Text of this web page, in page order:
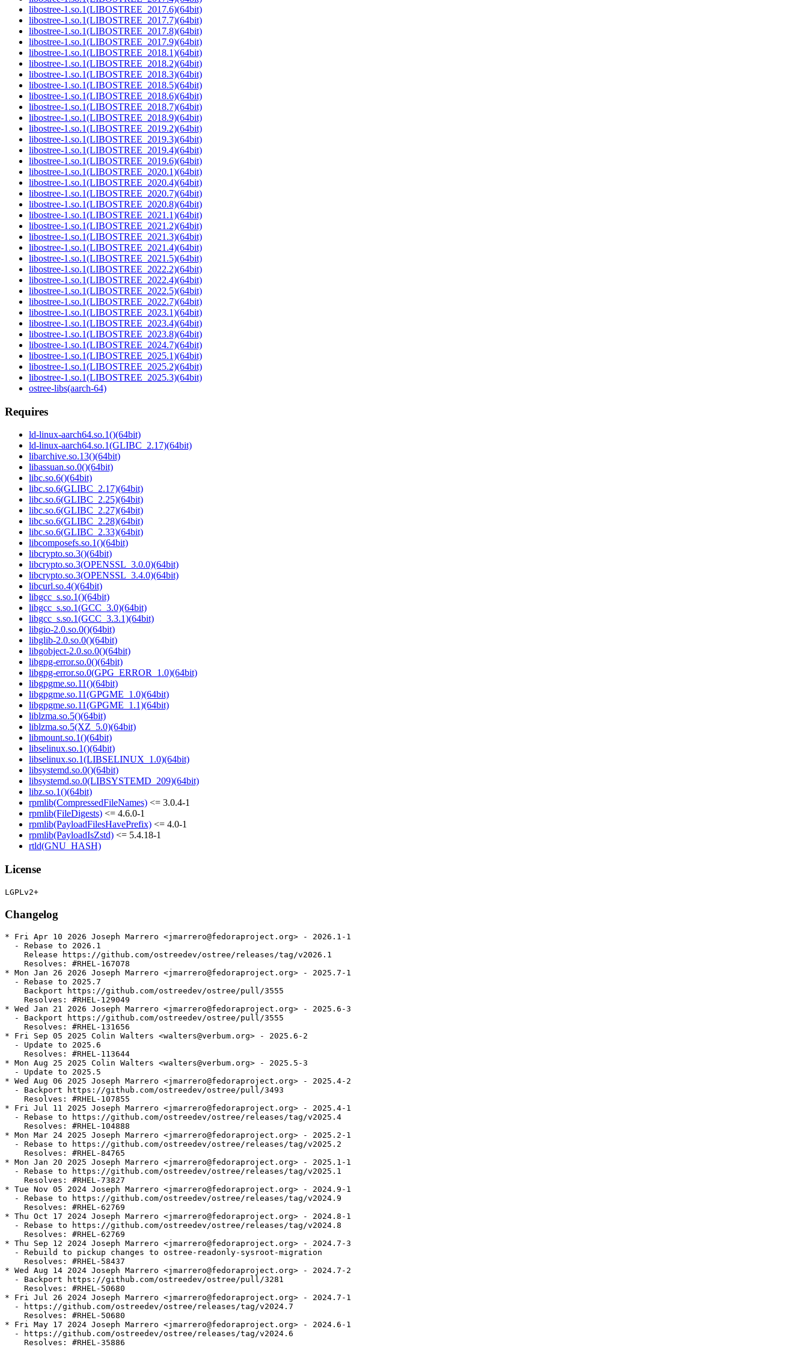
libostree-1.so.1(LIBOSTREE_2017.6)(64bit)
libostree-1.so.1(LIBOSTREE_2017.7)(64bit)
libostree-1.so.1(LIBOSTREE_2017.8)(64bit)
libostree-1.so.1(LIBOSTREE_2017.9)(64bit)
libostree-1.so.1(LIBOSTREE_2018.1)(64bit)
libostree-1.so.1(LIBOSTREE_2018.2)(64bit)
libostree-1.so.1(LIBOSTREE_2018.3)(64bit)
libostree-1.so.1(LIBOSTREE_2018.5)(64bit)
libostree-1.so.1(LIBOSTREE_2018.6)(64bit)
libostree-1.so.1(LIBOSTREE_2018.7)(64bit)
libostree-1.so.1(LIBOSTREE_2018.9)(64bit)
libostree-1.so.1(LIBOSTREE_2019.2)(64bit)
libostree-1.so.1(LIBOSTREE_2019.3)(64bit)
libostree-1.so.1(LIBOSTREE_2019.4)(64bit)
libostree-1.so.1(LIBOSTREE_2019.6)(64bit)
libostree-1.so.1(LIBOSTREE_2020.1)(64bit)
libostree-1.so.1(LIBOSTREE_2020.4)(64bit)
libostree-1.so.1(LIBOSTREE_2020.7)(64bit)
libostree-1.so.1(LIBOSTREE_2020.8)(64bit)
libostree-1.so.1(LIBOSTREE_2021.1)(64bit)
libostree-1.so.1(LIBOSTREE_2021.2)(64bit)
libostree-1.so.1(LIBOSTREE_2021.3)(64bit)
libostree-1.so.1(LIBOSTREE_2021.4)(64bit)
libostree-1.so.1(LIBOSTREE_2021.5)(64bit)
libostree-1.so.1(LIBOSTREE_2022.2)(64bit)
libostree-1.so.1(LIBOSTREE_2022.4)(64bit)
libostree-1.so.1(LIBOSTREE_2022.5)(64bit)
libostree-1.so.1(LIBOSTREE_2022.7)(64bit)
libostree-1.so.1(LIBOSTREE_2023.1)(64bit)
libostree-1.so.1(LIBOSTREE_2023.4)(64bit)
libostree-1.so.1(LIBOSTREE_2023.8)(64bit)
libostree-1.so.1(LIBOSTREE_2024.7)(64bit)
libostree-1.so.1(LIBOSTREE_2025.1)(64bit)
libostree-1.so.1(LIBOSTREE_2025.2)(64bit)
libostree-1.so.1(LIBOSTREE_2025.3)(64bit)
ostree-libs(aarch-64)
Requires
ld-linux-aarch64.so.1()(64bit)
ld-linux-aarch64.so.1(GLIBC_2.17)(64bit)
libarchive.so.13()(64bit)
libassuan.so.0()(64bit)
libc.so.6()(64bit)
libc.so.6(GLIBC_2.17)(64bit)
libc.so.6(GLIBC_2.25)(64bit)
libc.so.6(GLIBC_2.27)(64bit)
libc.so.6(GLIBC_2.28)(64bit)
libc.so.6(GLIBC_2.33)(64bit)
libcomposefs.so.1()(64bit)
libcrypto.so.3()(64bit)
libcrypto.so.3(OPENSSL_3.0.0)(64bit)
libcrypto.so.3(OPENSSL_3.4.0)(64bit)
libcurl.so.4()(64bit)
libgcc_s.so.1()(64bit)
libgcc_s.so.1(GCC_3.0)(64bit)
libgcc_s.so.1(GCC_3.3.1)(64bit)
libgio-2.0.so.0()(64bit)
libglib-2.0.so.0()(64bit)
libgobject-2.0.so.0()(64bit)
libgpg-error.so.0()(64bit)
libgpg-error.so.0(GPG_ERROR_1.0)(64bit)
libgpgme.so.11()(64bit)
libgpgme.so.11(GPGME_1.0)(64bit)
libgpgme.so.11(GPGME_1.1)(64bit)
liblzma.so.5()(64bit)
liblzma.so.5(XZ_5.0)(64bit)
libmount.so.1()(64bit)
libselinux.so.1()(64bit)
libselinux.so.1(LIBSELINUX_1.0)(64bit)
libsystemd.so.0()(64bit)
libsystemd.so.0(LIBSYSTEMD_209)(64bit)
libz.so.1()(64bit)
rpmlib(CompressedFileNames) <= 3.0.4-1
rpmlib(FileDigests) <= 4.6.0-1
rpmlib(PayloadFilesHavePrefix) <= 4.0-1
rpmlib(PayloadIsZstd) <= 5.4.18-1
rtld(GNU_HASH)
License
Changelog
* Fri Apr 10 2026 Joseph Marrero <jmarrero@fedoraproject.org> - 2026.1-1
  - Rebase to 2026.1
    Release https://github.com/ostreedev/ostree/releases/tag/v2026.1
    Resolves: #RHEL-167078
* Mon Jan 26 2026 Joseph Marrero <jmarrero@fedoraproject.org> - 2025.7-1
  - Rebase to 2025.7
    Backport https://github.com/ostreedev/ostree/pull/3555
    Resolves: #RHEL-129049
* Wed Jan 21 2026 Joseph Marrero <jmarrero@fedoraproject.org> - 2025.6-3
  - Backport https://github.com/ostreedev/ostree/pull/3555
    Resolves: #RHEL-131656
* Fri Sep 05 2025 Colin Walters <walters@verbum.org> - 2025.6-2
  - Update to 2025.6
    Resolves: #RHEL-113644
* Mon Aug 25 2025 Colin Walters <walters@verbum.org> - 2025.5-3
  - Update to 2025.5
* Wed Aug 06 2025 Joseph Marrero <jmarrero@fedoraproject.org> - 2025.4-2
  - Backport https://github.com/ostreedev/ostree/pull/3493
    Resolves: #RHEL-107855
* Fri Jul 11 2025 Joseph Marrero <jmarrero@fedoraproject.org> - 2025.4-1
  - Rebase to https://github.com/ostreedev/ostree/releases/tag/v2025.4
    Resolves: #RHEL-104888
* Mon Mar 24 2025 Joseph Marrero <jmarrero@fedoraproject.org> - 2025.2-1
  - Rebase to https://github.com/ostreedev/ostree/releases/tag/v2025.2
    Resolves: #RHEL-84765
* Mon Jan 20 2025 Joseph Marrero <jmarrero@fedoraproject.org> - 2025.1-1
  - Rebase to https://github.com/ostreedev/ostree/releases/tag/v2025.1
    Resolves: #RHEL-73827
* Tue Nov 05 2024 Joseph Marrero <jmarrero@fedoraproject.org> - 2024.9-1
  - Rebase to https://github.com/ostreedev/ostree/releases/tag/v2024.9
    Resolves: #RHEL-62769
* Thu Oct 17 2024 Joseph Marrero <jmarrero@fedoraproject.org> - 2024.8-1
  - Rebase to https://github.com/ostreedev/ostree/releases/tag/v2024.8
    Resolves: #RHEL-62769
* Thu Sep 12 2024 Joseph Marrero <jmarrero@fedoraproject.org> - 2024.7-3
  - Rebuild to pickup changes to ostree-readonly-sysroot-migration
    Resolves: #RHEL-58437
* Wed Aug 14 2024 Joseph Marrero <jmarrero@fedoraproject.org> - 2024.7-2
  - Backport https://github.com/ostreedev/ostree/pull/3281
    Resolves: #RHEL-50680
* Fri Jul 26 2024 Joseph Marrero <jmarrero@fedoraproject.org> - 2024.7-1
  - https://github.com/ostreedev/ostree/releases/tag/v2024.7
    Resolves: #RHEL-50680
* Fri May 17 2024 Joseph Marrero <jmarrero@fedoraproject.org> - 2024.6-1
  - https://github.com/ostreedev/ostree/releases/tag/v2024.6
    Resolves: #RHEL-35886